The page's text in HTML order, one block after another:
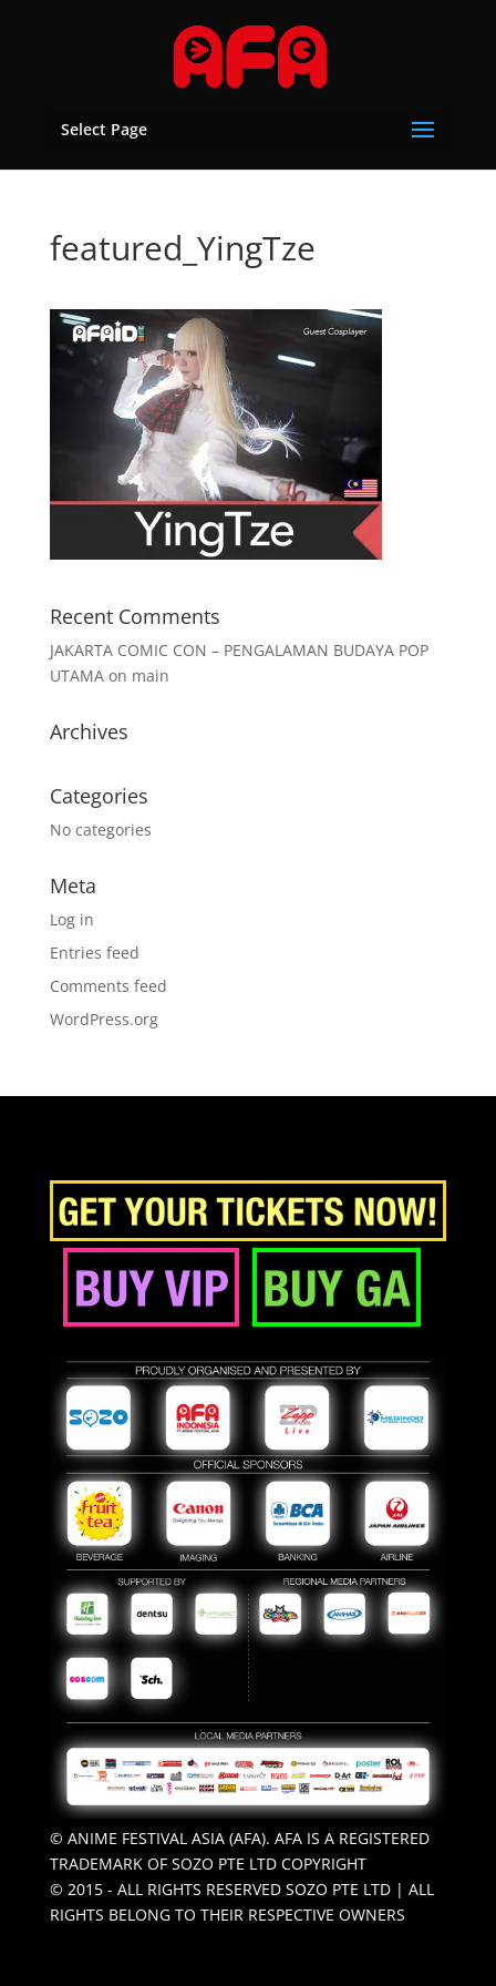
Select Page
featured_YingTze
Recent Comments
JAKARTA COMIC CON – PENGALAMAN BUDAYA POP
UTAMAon main
Archives
Categories
No categories
Meta
Log in
Entries feed
Comments feed
WordPress.org
© ANIME FESTIVAL ASIA (AFA). AFA IS A REGISTERED
TRADEMARK OF SOZO PTE LTD COPYRIGHT
© 2015 - ALL RIGHTS RESERVED SOZO PTE LTD | ALL
RIGHTS BELONG TO THEIR RESPECTIVE OWNERS